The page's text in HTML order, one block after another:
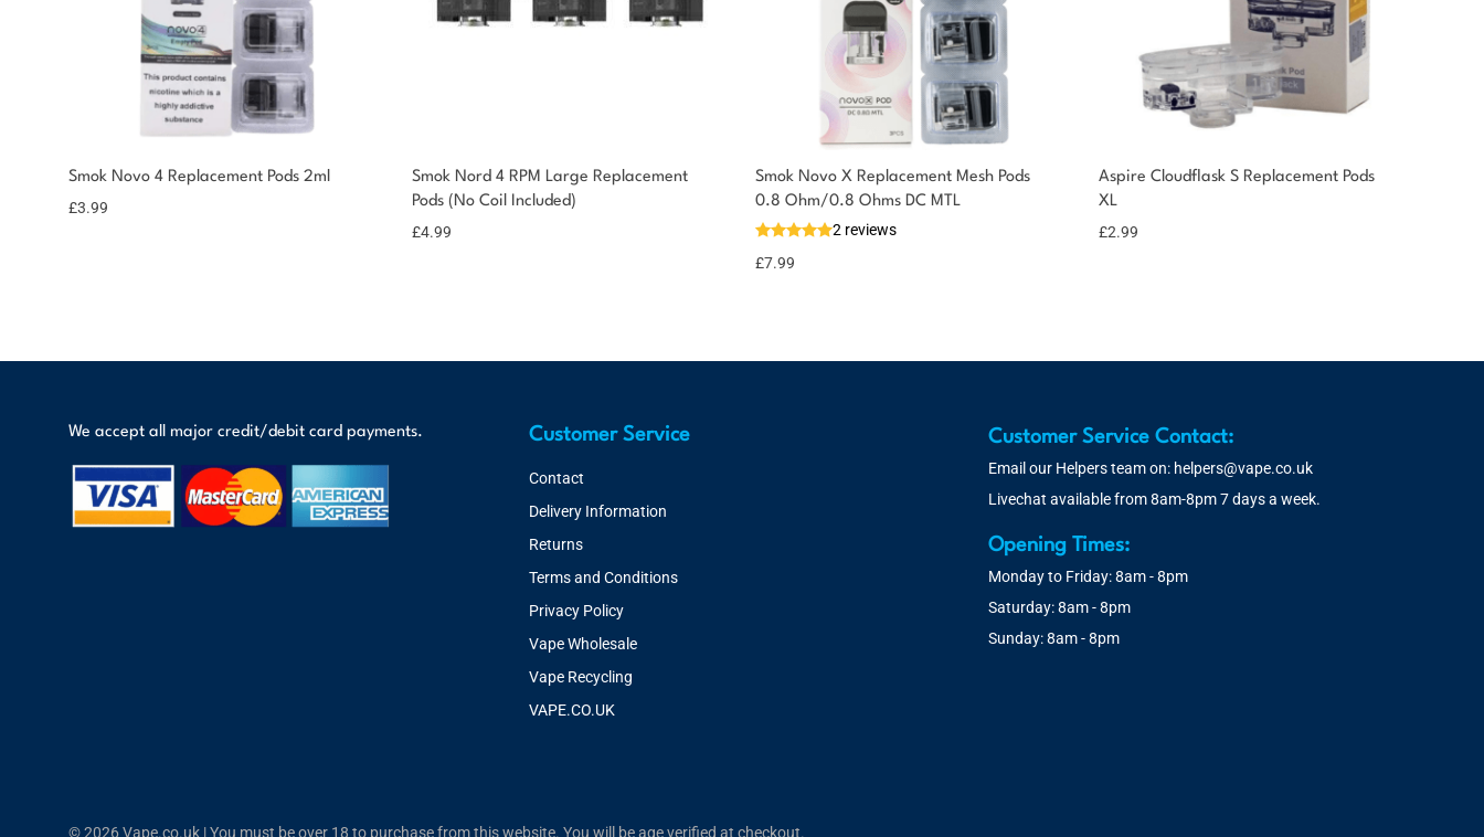
Smok Novo 4 Replacement Pods 2ml
£3.99
Smok Nord 4 RPM Large Replacement
Pods (No Coil Included)
£4.99
Smok Novo X Replacement Mesh Pods
0.8 Ohm/0.8 Ohms DC MTL
2 reviews
£7.99
Aspire Cloudflask S Replacement Pods
XL
£2.99
We accept all major credit/debit card payments. Customer Service
Contact
Delivery Information
Returns
Terms and Conditions
Privacy Policy
Vape Wholesale
Vape Recycling
VAPE.CO.UK
Customer Service Contact:
Email our Helpers team on: helpers@vape.co.uk
Livechat available from 8am-8pm 7 days a week.
Opening Times:
Monday to Friday: 8am - 8pm
Saturday: 8am - 8pm
Sunday: 8am - 8pm
© 2026 Vape.co.uk | You must be over 18 to purchase from this website. You will be age verified at checkout.